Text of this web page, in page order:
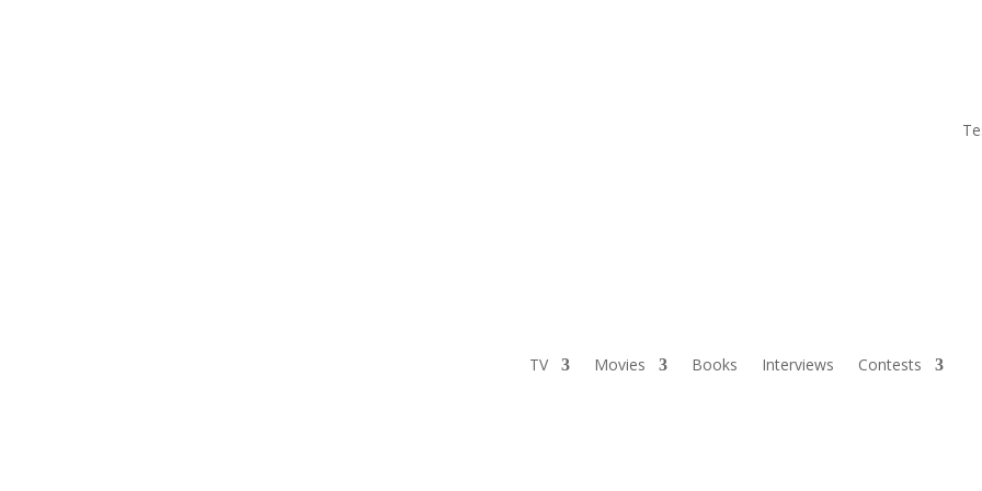
TV Movies Books Interviews Contests